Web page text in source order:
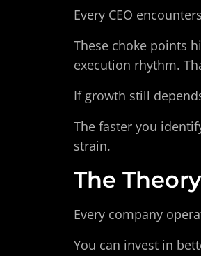
Every CEO
These choke points
execution rhythm.
If growth still
The faster you
strain.
The
Every company
You can invest in